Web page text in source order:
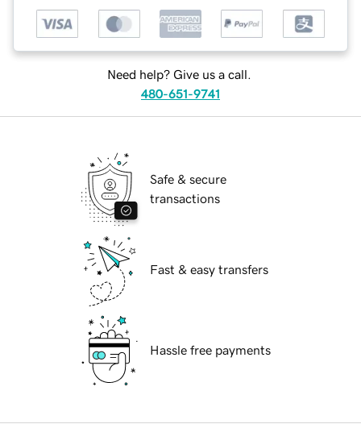
Need help? Give us a call.
480-651-9741
Safe & secure
transactions
Fast & easy transfers
Hassle free payments